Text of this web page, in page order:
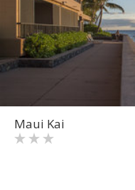
Maui Kai